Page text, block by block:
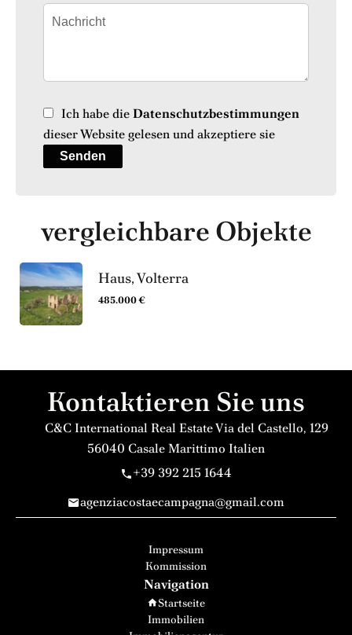
Ich habe dieDatenschutzbestimmungen
dieser Website gelesen und akzeptiere sie
Senden
vergleichbare Objekte
Haus, Volterra
485.000 €
Kontaktieren Sie uns
C&C International Real EstateVia del Castello, 129
56040 Casale Marittimo Italien
+39 392 215 1644
agenziacostaecampagna@gmail.com
Impressum
Kommission
Navigation
Startseite
Immobilien